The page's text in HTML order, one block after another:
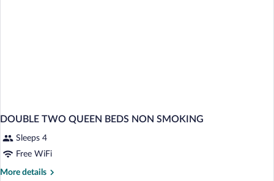
DOUBLE TWO QUEEN BEDS NON SMOKING
Sleeps 4
Free WiFi
More details
More